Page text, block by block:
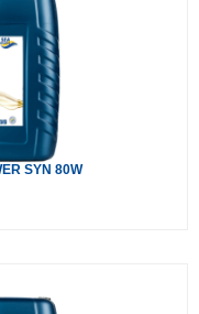
SYN 80W